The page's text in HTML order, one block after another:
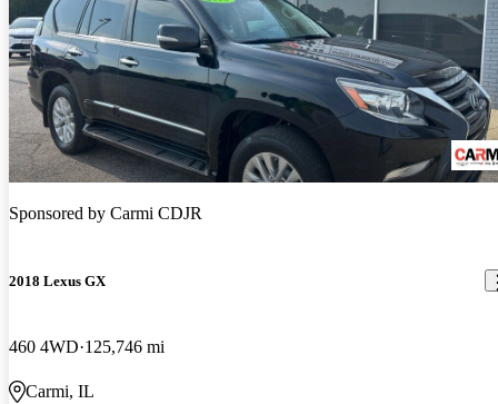
Sponsored by Carmi CDJR
2018 Lexus GX
460 4WD 125,746 mi
Carmi, IL